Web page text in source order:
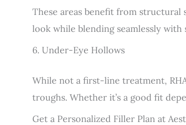
These areas benefit from structural
look while blending seamlessly with
6. Under-Eye Hollows
While not a first-line treatment,
troughs. Whether it’s a good fit
Get a Personalized Filler Plan at